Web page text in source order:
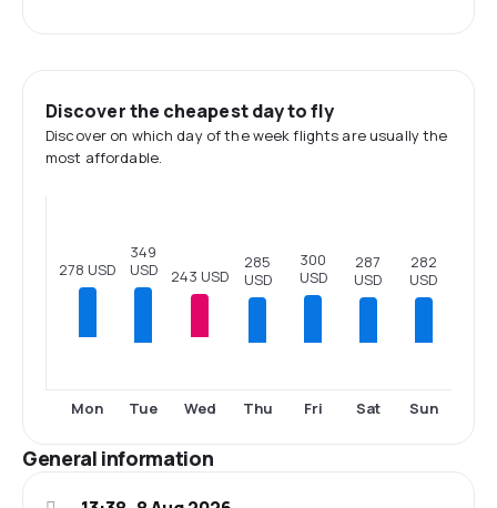
Discover the cheapest day to fly
Discover on which day of the week flights are usually the
most affordable.
278 USD
Mon
349
USD
Tue
243 USD
Wed
285
USD
Thu
300
USD
Fri
287
USD
Sat
282
USD
Sun
General information